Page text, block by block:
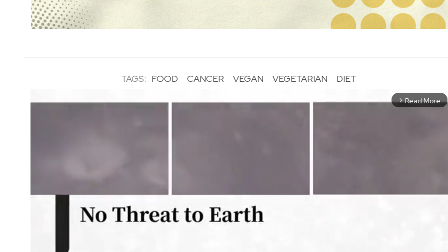
TAGS: FOOD CANCER VEGAN VEGETARIAN DIET
arrow_forward_ios Read More